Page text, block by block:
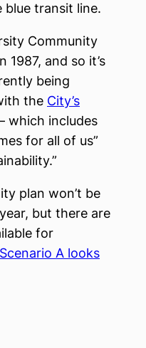
transit line.
Community
1987, and so it’s
being
the City’s
which includes
for all of us”
plan won’t be
but there are
for
A looks